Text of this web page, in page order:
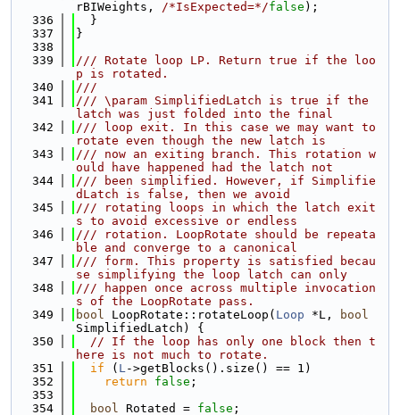
rBIWeights, /*IsExpected=*/false );
  336
  }
  337
}
  338
  339
/// Rotate loop LP. Return true if the loo
p is rotated.
  340
///
  341
/// \param SimplifiedLatch is true if the
latch was just folded into the final
  342
/// loop exit. In this case we may want to
rotate even though the new latch is
  343
/// now an exiting branch. This rotation w
ould have happened had the latch not
  344
/// been simplified. However, if Simplifie
dLatch is false, then we avoid
  345
/// rotating loops in which the latch exit
s to avoid excessive or endless
  346
/// rotation. LoopRotate should be repeata
ble and converge to a canonical
  347
/// form. This property is satisfied becau
se simplifying the loop latch can only
  348
/// happen once across multiple invocation
s of the LoopRotate pass.
  349
bool LoopRotate::rotateLoop( Loop *L,
bool
SimplifiedLatch) {
  350
// If the loop has only one block then t
here is not much to rotate.
  351
if ( L->getBlocks().size() == 1)
  352
return false ;
  353
  354
bool Rotated = false ;